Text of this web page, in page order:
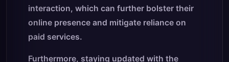
interaction, which can further bolster their
online presence and mitigate reliance on
paid services.
Furthermore, staying updated with the